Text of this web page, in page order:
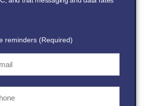
reminders (Required)